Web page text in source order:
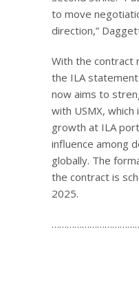
to move
direction,”
With the contract
the ILA
now aims to
with USMX,
growth at ILA
influence among
globally. The
the contract is
2025.